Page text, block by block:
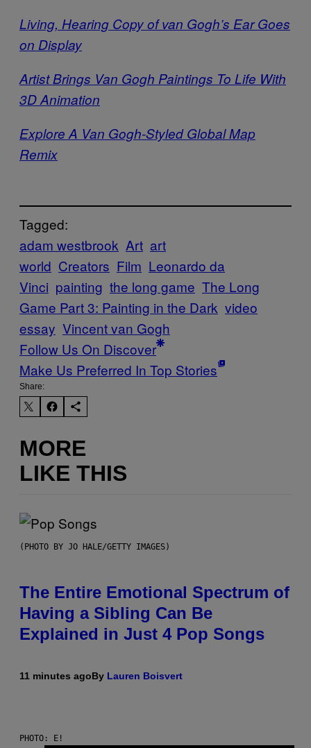
Living, Hearing Copy of van Gogh’s Ear Goes
on Display
Artist Brings Van Gogh Paintings To Life With
3D Animation
Explore A Van Gogh-Styled Global Map
Remix
Tagged:
adam westbrook Art art
world Creators Film Leonardo da
Vinci painting the long game The Long
Game Part 3: Painting in the Dark video
essay Vincent van Gogh
Follow Us On Discover
Make Us Preferred In Top Stories
Share:
MORE
LIKE THIS
(PHOTO BY JO HALE/GETTY IMAGES)
The Entire Emotional Spectrum of
Having a Sibling Can Be
Explained in Just 4 Pop Songs
11 minutes agoBy Lauren Boisvert
PHOTO: E!